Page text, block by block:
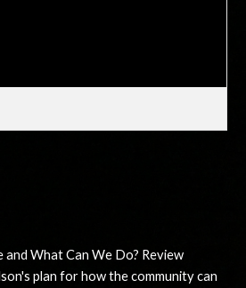
What Can We Do? Review
plan for how the community can